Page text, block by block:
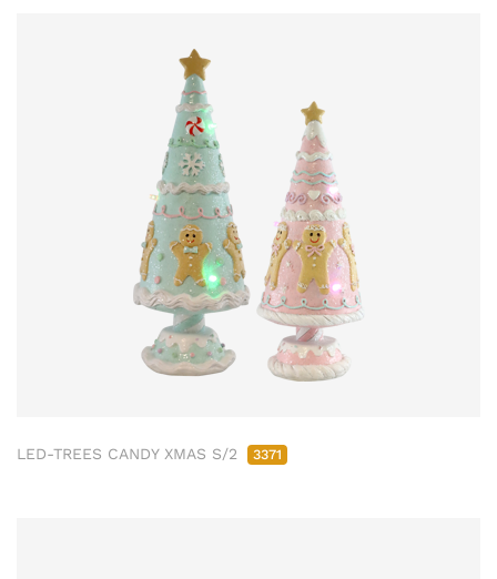
LED-TREES CANDY XMAS S/2 3371